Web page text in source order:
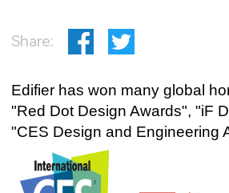
Share:
Edifier has won many global
"Red Dot Design Awards", "iF
"CES Design and Engineering